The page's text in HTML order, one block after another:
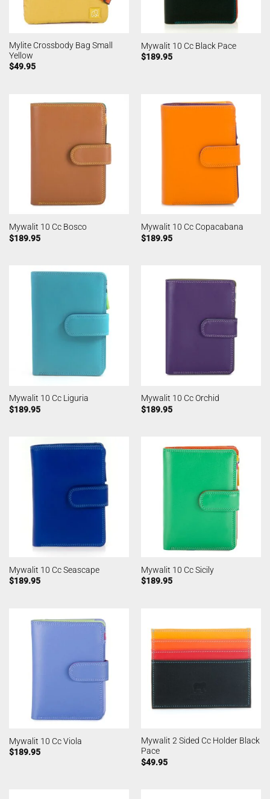
Mylite Crossbody Bag Small
Yellow
$49.95
Mywalit 10 Cc Black Pace
$189.95
Mywalit 10 Cc Bosco
$189.95
Mywalit 10 Cc Copacabana
$189.95
Mywalit 10 Cc Liguria
$189.95
Mywalit 10 Cc Orchid
$189.95
Mywalit 10 Cc Seascape
$189.95
Mywalit 10 Cc Sicily
$189.95
Mywalit 10 Cc Viola
$189.95
Mywalit 2 Sided Cc Holder Black
Pace
$49.95